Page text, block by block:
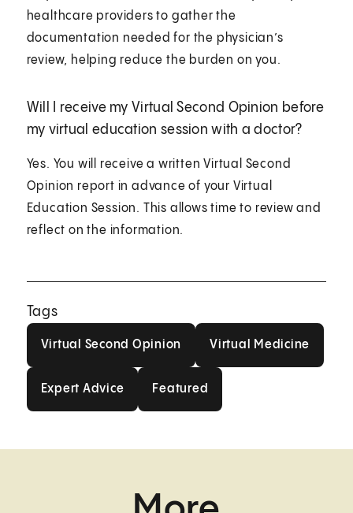
healthcare providers to gather the
documentation needed for the physician’s
review, helping reduce the burden on you.
Will I receive my Virtual Second Opinion before
my virtual education session with a doctor?
Yes. You will receive a written Virtual Second
Opinion report in advance of your Virtual
Education Session. This allows time to review and
reflect on the information.
Tags
Virtual Second Opinion Virtual Medicine
Expert Advice Featured